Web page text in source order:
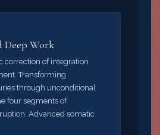
Deep Work
correction of integration
Transforming
through unconditional
four segments of
Advanced somatic